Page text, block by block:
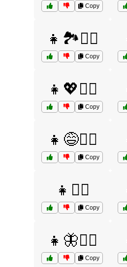
Copy
👧🏞️🤷‍♀️
Copy
👧💖🤷‍♀️
Copy
👧😅🤷‍♀️
Copy
👧🤷‍♀️
Copy
👧🦋🤷‍♀️
Copy